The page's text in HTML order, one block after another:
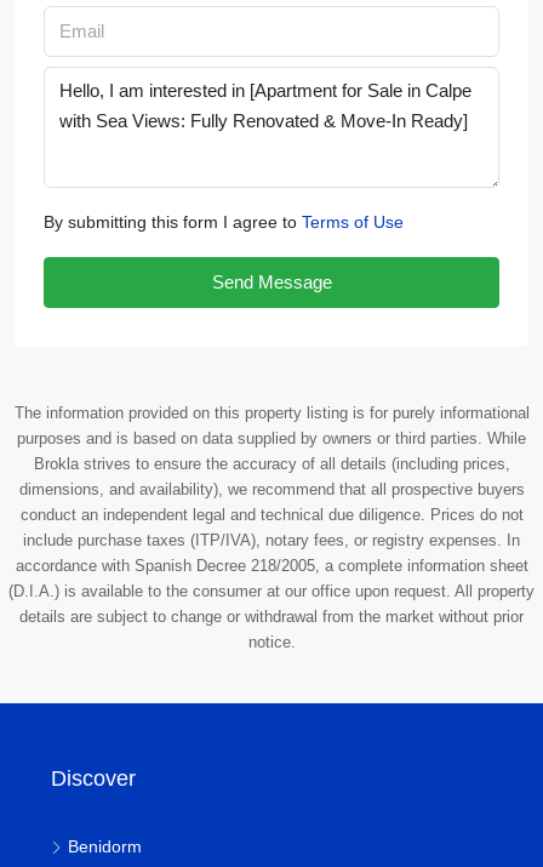
By submitting this form I agree to Terms of Use
Send Message
The information provided on this property listing is for purely informational
purposes and is based on data supplied by owners or third parties. While
Brokla strives to ensure the accuracy of all details (including prices,
dimensions, and availability), we recommend that all prospective buyers
conduct an independent legal and technical due diligence. Prices do not
include purchase taxes (ITP/IVA), notary fees, or registry expenses. In
accordance with Spanish Decree 218/2005, a complete information sheet
(D.I.A.) is available to the consumer at our office upon request. All property
details are subject to change or withdrawal from the market without prior
notice.
Discover
Benidorm